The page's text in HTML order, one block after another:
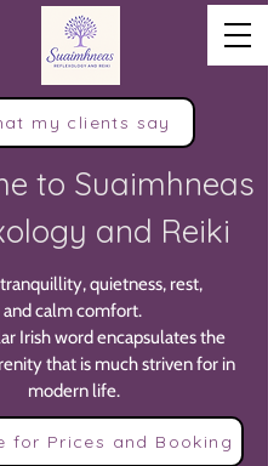
my clients say
to Suaimhneas
and Reiki
quietness, rest,
and calm comfort.
Irish word encapsulates the
that is much striven for in
modern life.
for Prices and Booking